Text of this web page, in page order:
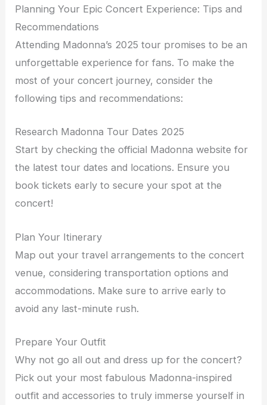
Planning Your Epic Concert Experience: Tips and
Recommendations
Attending Madonna’s 2025 tour promises to be an
unforgettable experience for fans. To make the
most of your concert journey, consider the
following tips and recommendations:
Research Madonna Tour Dates 2025
Start by checking the official Madonna website for
the latest tour dates and locations. Ensure you
book tickets early to secure your spot at the
concert!
Plan Your Itinerary
Map out your travel arrangements to the concert
venue, considering transportation options and
accommodations. Make sure to arrive early to
avoid any last-minute rush.
Prepare Your Outfit
Why not go all out and dress up for the concert?
Pick out your most fabulous Madonna-inspired
outfit and accessories to truly immerse yourself in